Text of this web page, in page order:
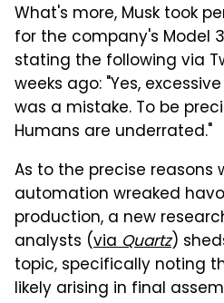
What's more, Musk took
for the company's Model
stating the following via
weeks ago: "Yes,
was a mistake. To be
Humans are underrated."
As to the precise reasons
automation wreaked
production, a new
analysts (viaQuartz)
topic, specifically noting
likely arising in final